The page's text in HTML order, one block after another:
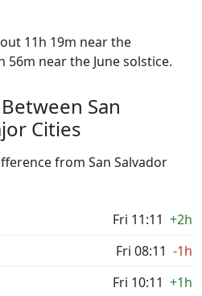
11h 19m near the
56m near the June solstice.
San
Cities
from San Salvador
Fri 11:11 +2h
Fri 08:11 -1h
Fri 10:11 +1h